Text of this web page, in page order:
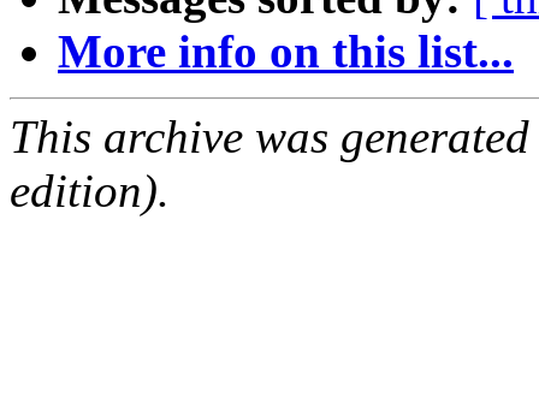
More info on this list...
This archive was
edition).